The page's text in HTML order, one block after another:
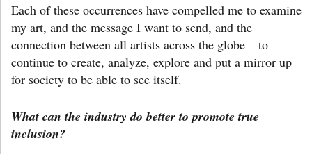
Each of these occurrences have compelled me to examine
my art, and the message I want to send, and the
connection between all artists across the globe – to
continue to create, analyze, explore and put a mirror up
for society to be able to see itself.
What can the industry do better to promote true
inclusion?